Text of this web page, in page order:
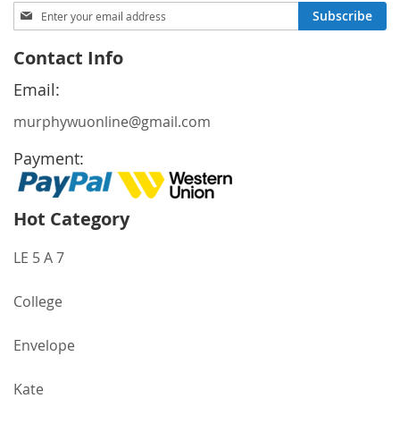
Sign
Up
Our
Newsletter:
Subscribe
Contact Info
Email:
murphywuonline@gmail.com
Payment:
Hot Category
LE 5 A 7
College
Envelope
Kate